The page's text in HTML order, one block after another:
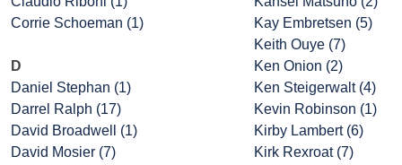
Corrie Schoeman (1)
D
Daniel Stephan (1)
Darrel Ralph (17)
David Broadwell (1)
David Mosier (7)
Kay Embretsen (5)
Keith Ouye (7)
Ken Onion (2)
Ken Steigerwalt (4)
Kevin Robinson (1)
Kirby Lambert (6)
Kirk Rexroat (7)